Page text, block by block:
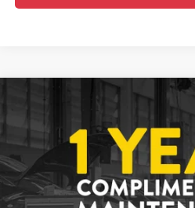
2026
Chevrolet Silverado
Special Offer
All Star Chevrolet Baton Rouge
VIN:
1GC4KME74TF359622
In Transit
SALE
MSRP
Compare Vehicle